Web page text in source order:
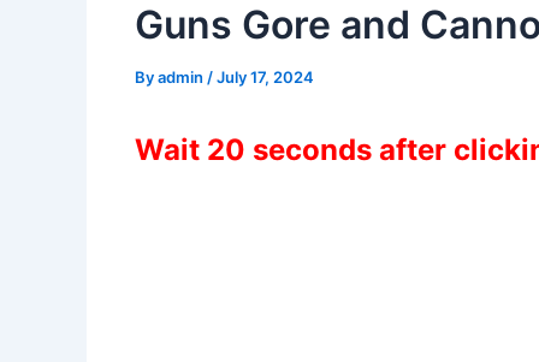
Guns Gore and
Byadmin /July 17, 2024
Wait 20 seconds after